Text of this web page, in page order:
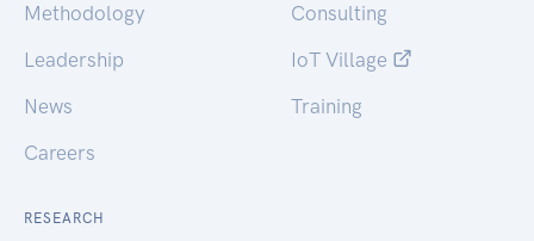
Methodology
Leadership
News
Careers
Consulting
IoT Village
Training
RESEARCH